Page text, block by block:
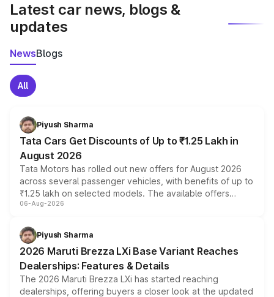
Latest car news, blogs &
updates
NewsBlogs
All
Piyush Sharma
Tata Cars Get Discounts of Up to ₹1.25 Lakh in
August 2026
Tata Motors has rolled out new offers for August 2026
across several passenger vehicles, with benefits of up to
₹1.25 lakh on selected models. The available offers
include consumer discounts, exchange bonuses,
benefits, depending on the vehicle, variant and eligibility,
giving buyers multiple ways to reduce the overall
purchase cost.
06-Aug-2026
Piyush Sharma
2026 Maruti Brezza LXi Base Variant Reaches
Dealerships: Features & Details
The 2026 Maruti Brezza LXi has started reaching
dealerships, offering buyers a closer look at the updated